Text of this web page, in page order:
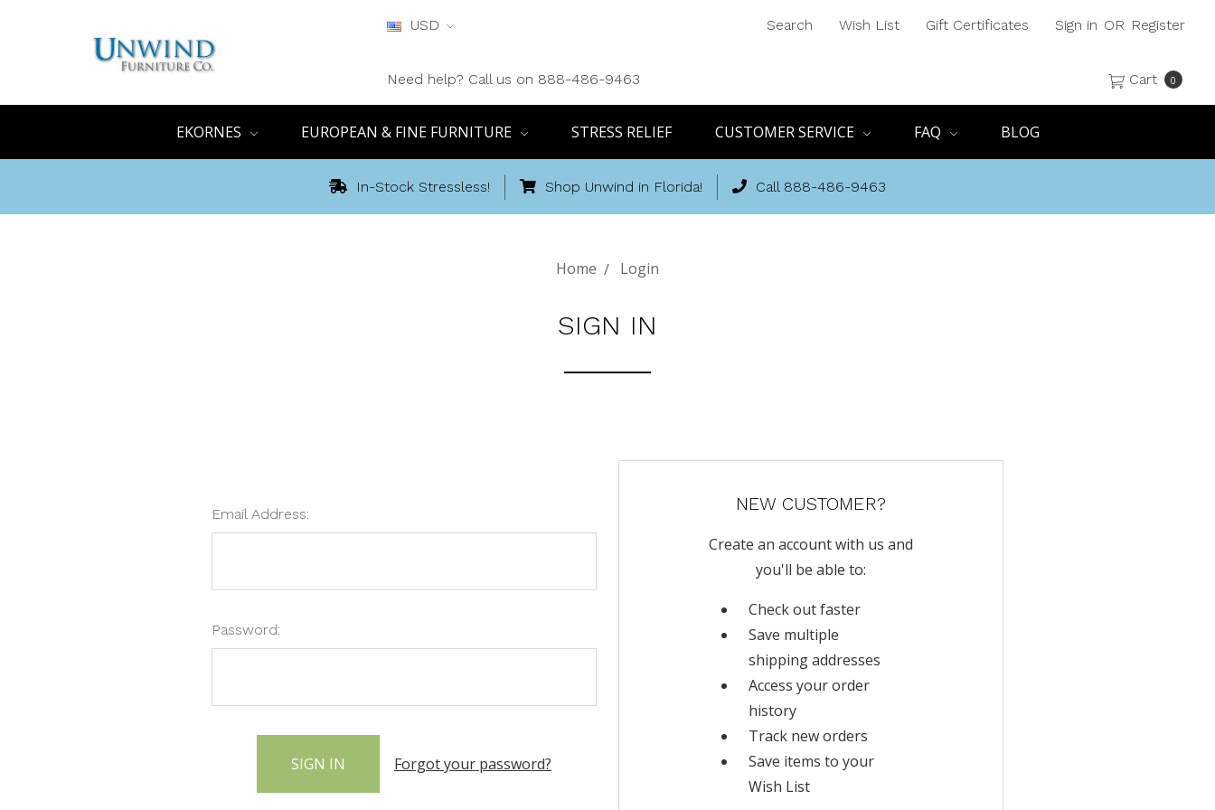
USD
Need help? Call us on 888-486-9463
Search Wish List Gift Certificates Sign in OR Register
Cart 0
EKORNES EUROPEAN & FINE FURNITURE STRESS RELIEF CUSTOMER SERVICE FAQ BLOG
In-Stock Stressless! Shop Unwind in Florida! Call 888-486-9463
Home Login
SIGN IN
Email Address:
Password:
Forgot your password?
NEW CUSTOMER?
Create an account with us and
you'll be able to:
Check out faster
Save multiple
shipping addresses
Access your order
history
Track new orders
Save items to your
Wish List